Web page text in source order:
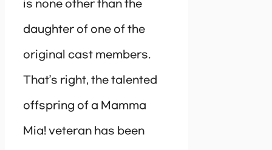
is none other than the
daughter of one of the
original cast members.
That’s right, the talented
offspring of a Mamma
Mia! veteran has been